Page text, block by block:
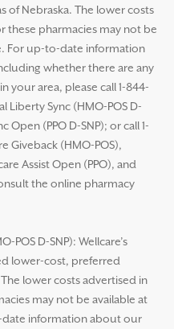
of Nebraska. The lower costs
these pharmacies may not be
For up-to-date information
whether there are any
your area, please call 1-844-
Liberty Sync (HMO-POS D-
Open (PPO D-SNP); or call 1-
Giveback (HMO-POS),
Assist Open (PPO), and
the online pharmacy
POS D-SNP): Wellcare’s
lower-cost, preferred
lower costs advertised in
may not be available at
information about our